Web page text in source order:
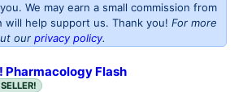
We may earn a small commission from
will help support us. Thank you! For more
our privacy policy.
Pharmacology Flash